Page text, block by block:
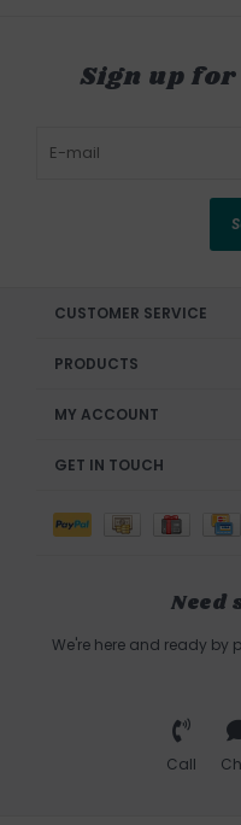
Sign up
CUSTOMER SERVICE
PRODUCTS
MY ACCOUNT
GET IN TOUCH
Need
We're here and ready by
Call